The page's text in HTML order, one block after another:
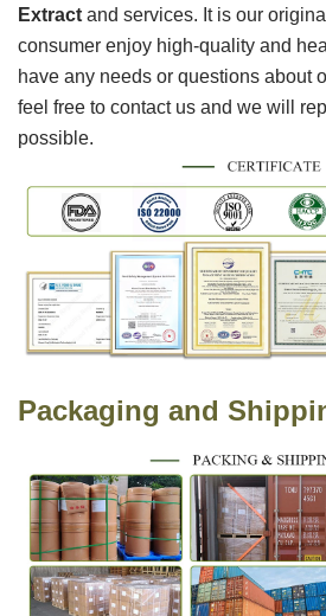
Extract and services. It is our
consumer enjoy high-quality and
have any needs or questions about
feel free to contact us and we will
possible.
Packaging and